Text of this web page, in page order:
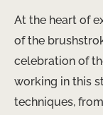
At the heart of
of the
celebration of
working in this
techniques,